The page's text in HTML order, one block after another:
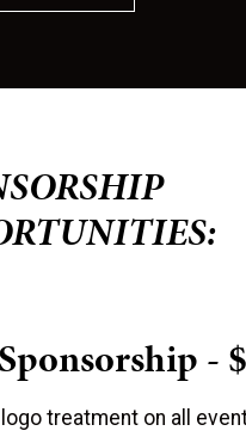
-
logo treatment on all